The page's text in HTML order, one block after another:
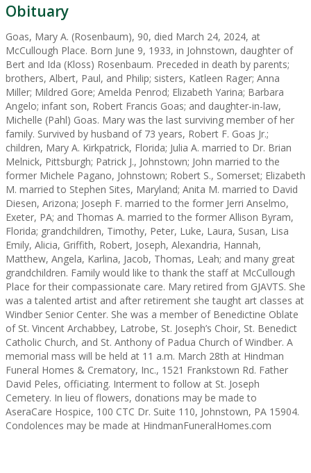
Obituary
Goas, Mary A. (Rosenbaum), 90, died March 24, 2024, at
McCullough Place. Born June 9, 1933, in Johnstown, daughter of
Bert and Ida (Kloss) Rosenbaum. Preceded in death by parents;
brothers, Albert, Paul, and Philip; sisters, Katleen Rager; Anna
Miller; Mildred Gore; Amelda Penrod; Elizabeth Yarina; Barbara
Angelo; infant son, Robert Francis Goas; and daughter-in-law,
Michelle (Pahl) Goas. Mary was the last surviving member of her
family. Survived by husband of 73 years, Robert F. Goas Jr.;
children, Mary A. Kirkpatrick, Florida; Julia A. married to Dr. Brian
Melnick, Pittsburgh; Patrick J., Johnstown; John married to the
former Michele Pagano, Johnstown; Robert S., Somerset; Elizabeth
M. married to Stephen Sites, Maryland; Anita M. married to David
Diesen, Arizona; Joseph F. married to the former Jerri Anselmo,
Exeter, PA; and Thomas A. married to the former Allison Byram,
Florida; grandchildren, Timothy, Peter, Luke, Laura, Susan, Lisa
Emily, Alicia, Griffith, Robert, Joseph, Alexandria, Hannah,
Matthew, Angela, Karlina, Jacob, Thomas, Leah; and many great
grandchildren. Family would like to thank the staff at McCullough
Place for their compassionate care. Mary retired from GJAVTS. She
was a talented artist and after retirement she taught art classes at
Windber Senior Center. She was a member of Benedictine Oblate
of St. Vincent Archabbey, Latrobe, St. Joseph’s Choir, St. Benedict
Catholic Church, and St. Anthony of Padua Church of Windber. A
memorial mass will be held at 11 a.m. March 28th at Hindman
Funeral Homes & Crematory, Inc., 1521 Frankstown Rd. Father
David Peles, officiating. Interment to follow at St. Joseph
Cemetery. In lieu of flowers, donations may be made to
AseraCare Hospice, 100 CTC Dr. Suite 110, Johnstown, PA 15904.
Condolences may be made at HindmanFuneralHomes.com